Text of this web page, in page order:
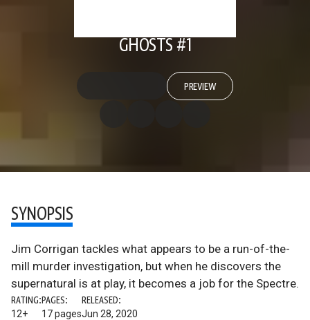
GHOSTS #1
PREVIEW
SYNOPSIS
Jim Corrigan tackles what appears to be a run-of-the-
mill murder investigation, but when he discovers the
supernatural is at play, it becomes a job for the Spectre.
RATING:
12+
PAGES:
17 pages
RELEASED:
Jun 28, 2020